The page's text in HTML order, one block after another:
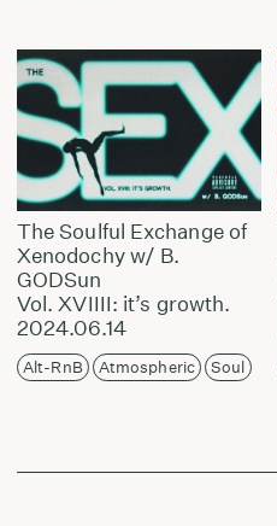
The Soulful Exchange of
Xenodochy w/ B.
GODSun
Vol. XVIIII: it’s growth.
2024.06.14
Alt-RnB Atmospheric Soul